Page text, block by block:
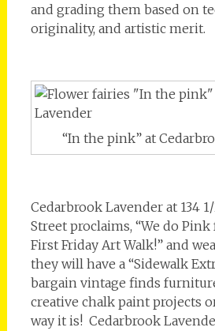
and grading them based on
originality, and artistic merit.
“In the pink” at
Cedarbrook Lavender at 134
Street proclaims, “We do
First Friday Art Walk!” and
they will have a “Sidewalk
bargain vintage finds
creative chalk paint projects
way it is! Cedarbrook